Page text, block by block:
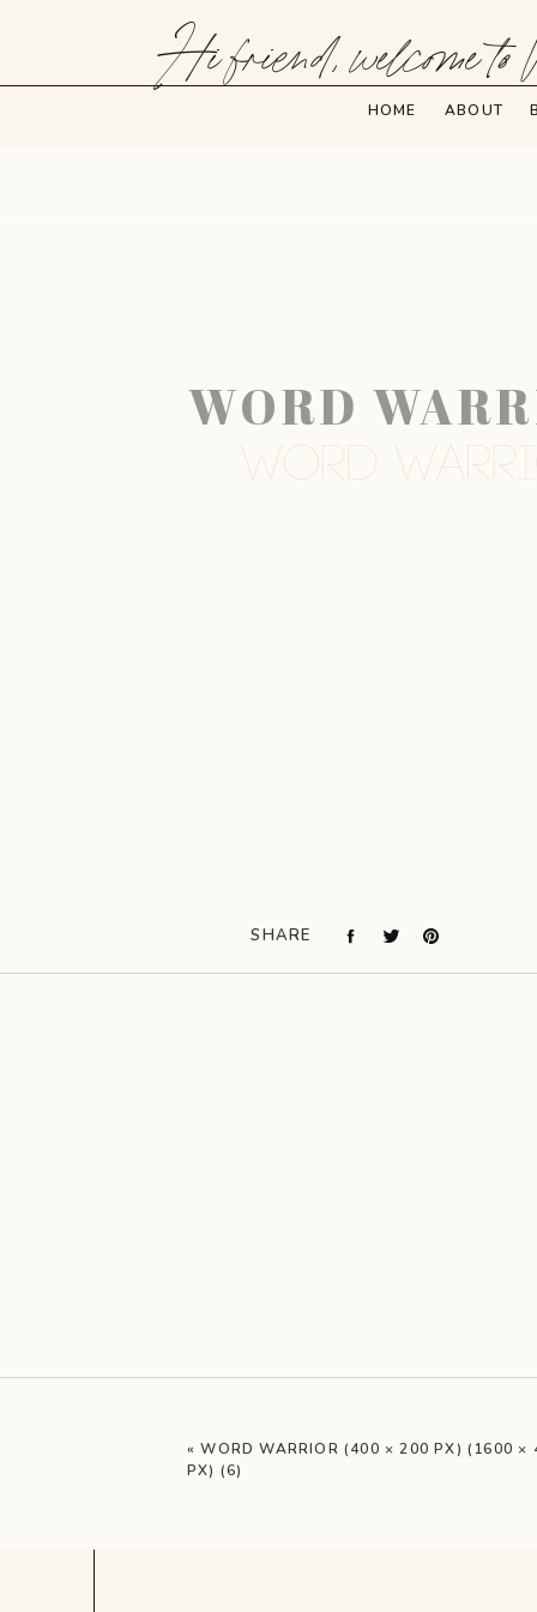
HOME ABOUT
Hi friend, welcome to
WORD
SHARE
«WORD WARRIOR (400 × 200 PX) (1600 ×
PX) (6)